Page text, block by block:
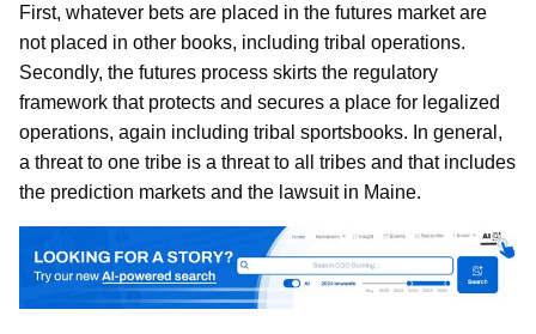
First, whatever bets are placed in the futures market are
not placed in other books, including tribal operations.
Secondly, the futures process skirts the regulatory
framework that protects and secures a place for legalized
operations, again including tribal sportsbooks. In general,
a threat to one tribe is a threat to all tribes and that includes
the prediction markets and the lawsuit in Maine.